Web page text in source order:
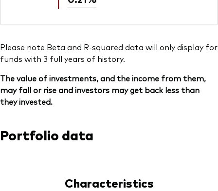
Please note Beta and R-squared data will only display for
funds with 3 full years of history.
The value of investments, and the income from them,
may fall or rise and investors may get back less than
they invested.
Portfolio data
Characteristics